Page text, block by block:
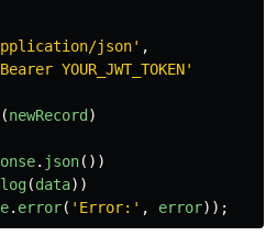
json' ,
Bearer YOUR_JWT_TOKEN'
(newRecord )
. json())
log(data))
. error( ' Error: ' , error));